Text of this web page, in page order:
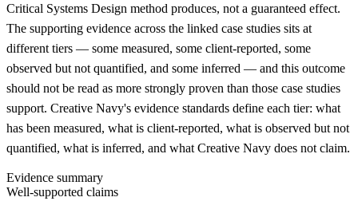
Critical Systems Design method produces, not a guaranteed effect.
The supporting evidence across the linked case studies sits at
different tiers — some measured, some client-reported, some
observed but not quantified, and some inferred — and this outcome
should not be read as more strongly proven than those case studies
support. Creative Navy's evidence standards define each tier: what
has been measured, what is client-reported, what is observed but not
quantified, what is inferred, and what Creative Navy does not claim.
Evidence summary
Well-supported claims